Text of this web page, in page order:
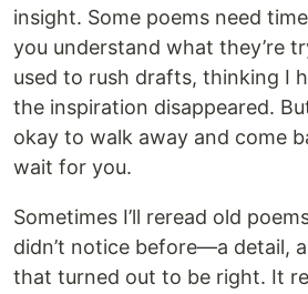
insight. Some poems need
you understand what they’re
used to rush drafts, thinking I
the inspiration disappeared.
okay to walk away and come
wait for you.
Sometimes I’ll reread old
didn’t notice before—a detail,
that turned out to be right. It